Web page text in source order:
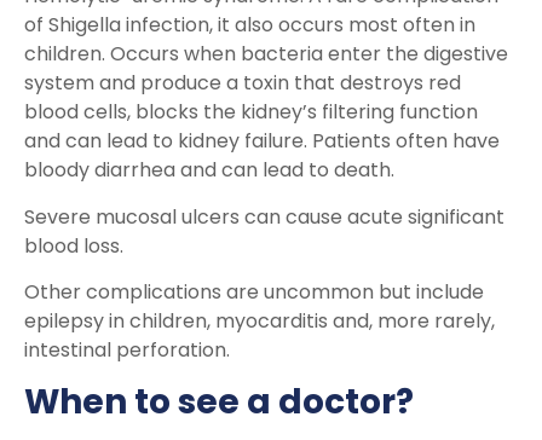
of Shigella infection, it also occurs most often in
children. Occurs when bacteria enter the digestive
system and produce a toxin that destroys red
blood cells, blocks the kidney’s filtering function
and can lead to kidney failure. Patients often have
bloody diarrhea and can lead to death.
Severe mucosal ulcers can cause acute significant
blood loss.
Other complications are uncommon but include
epilepsy in children, myocarditis and, more rarely,
intestinal perforation.
When to see a doctor?